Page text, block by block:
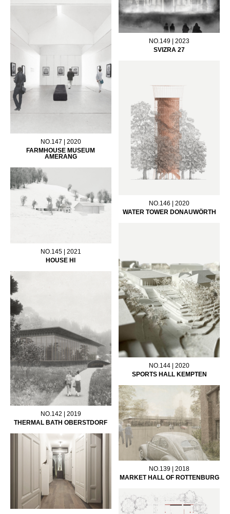
NO.149 | 2023
SVIZRA 27
NO.147 | 2020
FARMHOUSE MUSEUM
AMERANG
NO.146 | 2020
WATER TOWER DONAUWÖRTH
NO.145 | 2021
HOUSE HI
NO.144 | 2020
SPORTS HALL KEMPTEN
NO.142 | 2019
THERMAL BATH OBERSTDORF
NO.139 | 2018
MARKET HALL OF ROTTENBURG